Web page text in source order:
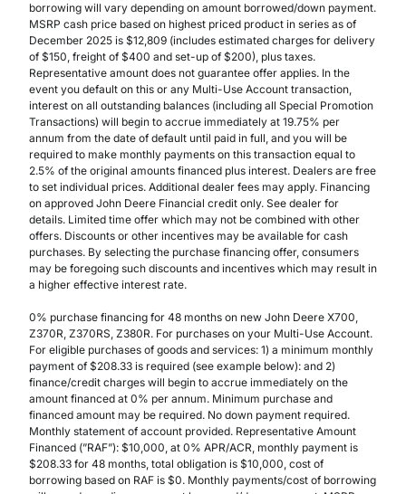
borrowing will vary depending on amount borrowed/down payment.
MSRP cash price based on highest priced product in series as of
December 2025 is $12,809 (includes estimated charges for delivery
of $150, freight of $400 and set-up of $200), plus taxes.
Representative amount does not guarantee offer applies. In the
event you default on this or any Multi-Use Account transaction,
interest on all outstanding balances (including all Special Promotion
Transactions) will begin to accrue immediately at 19.75% per
annum from the date of default until paid in full, and you will be
required to make monthly payments on this transaction equal to
2.5% of the original amounts financed plus interest. Dealers are free
to set individual prices. Additional dealer fees may apply. Financing
on approved John Deere Financial credit only. See dealer for
details. Limited time offer which may not be combined with other
offers. Discounts or other incentives may be available for cash
purchases. By selecting the purchase financing offer, consumers
may be foregoing such discounts and incentives which may result in
a higher effective interest rate.
0% purchase financing for 48 months on new John Deere X700,
Z370R, Z370RS, Z380R. For purchases on your Multi-Use Account.
For eligible purchases of goods and services: 1) a minimum monthly
payment of $208.33 is required (see example below): and 2)
finance/credit charges will begin to accrue immediately on the
amount financed at 0% per annum. Minimum purchase and
financed amount may be required. No down payment required.
Monthly statement of account provided. Representative Amount
Financed (”RAF”): $10,000, at 0% APR/ACR, monthly payment is
$208.33 for 48 months, total obligation is $10,000, cost of
borrowing based on RAF is $0. Monthly payments/cost of borrowing